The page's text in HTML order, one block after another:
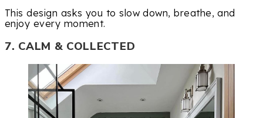
This design asks you to slow down, breathe, and
enjoy every moment.
7. CALM & COLLECTED